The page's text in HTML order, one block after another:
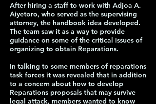
After hiring a staff to work with Adjoa A.
Aiyetoro, who served as the supervising
attorney, the handbook idea developed.
The team saw it as a way to provide
guidance on some of the critical issues of
organizing to obtain Reparations.
In talking to some members of reparations
task forces it was revealed that in addition
to a concern about how to develop
Reparations proposals that may survive
legal attack, members wanted to know